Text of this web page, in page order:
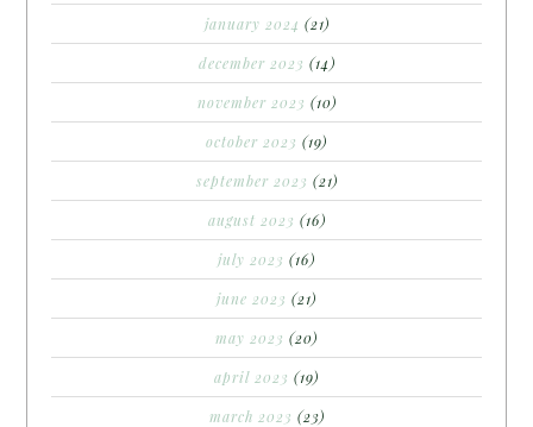
january 2024 (21)
december 2023 (14)
november 2023 (10)
october 2023 (19)
september 2023 (21)
august 2023 (16)
july 2023 (16)
june 2023 (21)
may 2023 (20)
april 2023 (19)
march 2023 (23)